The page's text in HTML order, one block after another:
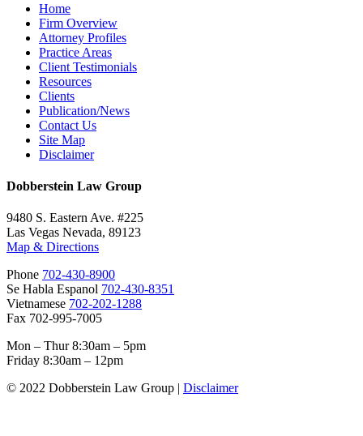
Home
Firm Overview
Attorney Profiles
Practice Areas
Client Testimonials
Resources
Clients
Publication/News
Contact Us
Site Map
Disclaimer
Dobberstein Law Group
9480 S. Eastern Ave. #225
Las Vegas Nevada, 89123
Map & Directions
Phone 702-430-8900
Se Habla Espanol 702-430-8351
Vietnamese 702-202-1288
Fax 702-995-7005
Mon – Thur 8:30am – 5pm
Friday 8:30am – 12pm
© 2022 Dobberstein Law Group | Disclaimer